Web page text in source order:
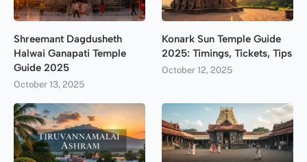
Shreemant Dagdusheth
Halwai Ganapati Temple
Guide 2025
October 13, 2025
Konark Sun Temple Guide
2025: Timings, Tickets, Tips
October 12, 2025